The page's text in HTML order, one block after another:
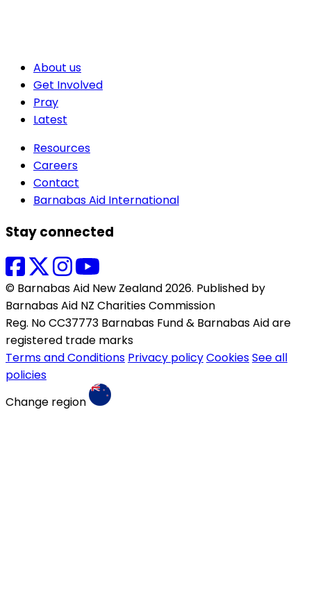
About us
Get Involved
Pray
Latest
Resources
Careers
Contact
Barnabas Aid International
Stay connected
© Barnabas Aid New Zealand 2026. Published by
Barnabas Aid NZ Charities Commission
Reg. No CC37773 Barnabas Fund & Barnabas Aid are
registered trade marks
Terms and Conditions Privacy policyCookiesSee all
policies
Change region